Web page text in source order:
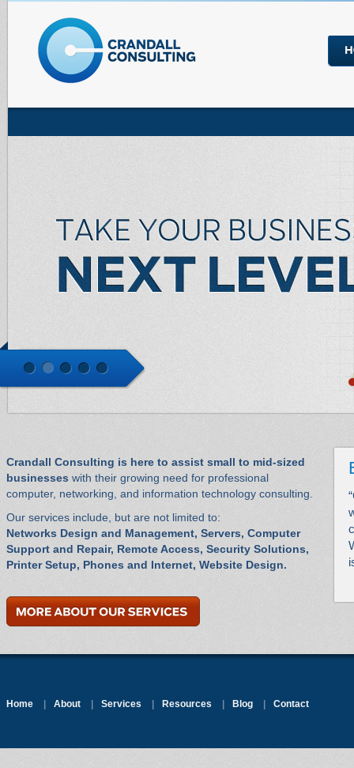
Crandall Consulting is here to assist small to mid-sized
businesses with their growing need for professional
computer, networking, and information technology consulting.
Our services include, but are not limited to:
Networks Design and Management, Servers, Computer
Support and Repair, Remote Access, Security Solutions,
Printer Setup, Phones and Internet, Website Design.
Home About Services Resources Blog Contact